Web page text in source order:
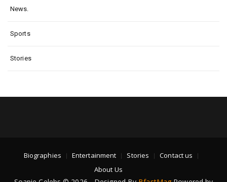
News.
Sports
Stories
Biographies Entertainment Stories
Contact us
About Us